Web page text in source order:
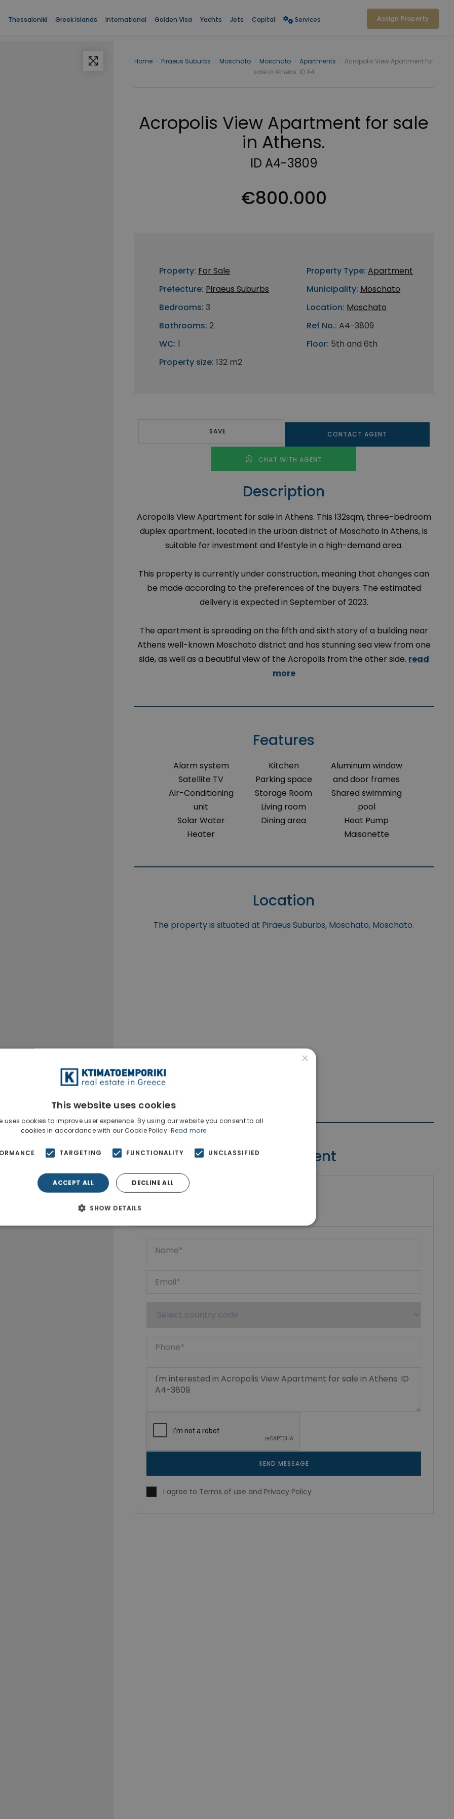
Thessaloniki Greek Islands International Golden Visa Yachts Jets Capital Services Assign Property
Home Piraeus Suburbs Moschato Moschato Apartments
Acropolis View Apartment for
sale in Athens. ID A4
Acropolis View Apartment for sale
in Athens.
ID A4-3809
€800.000
Property: For Sale
Prefecture: Piraeus Suburbs
Bedrooms: 3
Bathrooms: 2
WC: 1
Property size: 132 m2
Property Type: Apartment
Municipality: Moschato
Location: Moschato
Ref No.: A4-3809
Floor: 5th and 6th
SAVE CONTACT AGENT
CHAT WITH AGENT
Description
Acropolis View Apartment for sale in Athens. This 132sqm, three-bedroom
duplex apartment, located in the urban district of Moschato in Athens, is
suitable for investment and lifestyle in a high-demand area.
This property is currently under construction, meaning that changes can
be made according to the preferences of the buyers. The estimated
delivery is expected in September of 2023.
The apartment is spreading on the fifth and sixth story of a building near
Athens well-known Moschato district and has stunning sea view from one
side, as well as a beautiful view of the Acropolis from the other side. read
more
Features
Alarm system
Satellite TV
Air-Conditioning
unit
Solar Water
Heater
Kitchen
Parking space
Storage Room
Living room
Dining area
Aluminum window
and door frames
Shared swimming
pool
Heat Pump
Maisonette
Location
The property is situated at Piraeus Suburbs, Moschato, Moschato.
Contact Agent
Ktimatoemporiki Real Estate
SEND MESSAGE
I agree to Terms of use and Privacy Policy
×
This website uses cookies
uses cookies to improve user experience. By using our website you consent to all
cookies in accordance with our Cookie Policy. Read more
TARGETING FUNCTIONALITY UNCLASSIFIED
ACCEPT ALL DECLINE ALL
SHOW DETAILS